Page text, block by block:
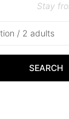
Stay
/ 2 adults